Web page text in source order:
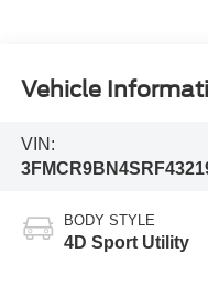
Vehicle
VIN:
BODY STYLE
4D Sport Utility